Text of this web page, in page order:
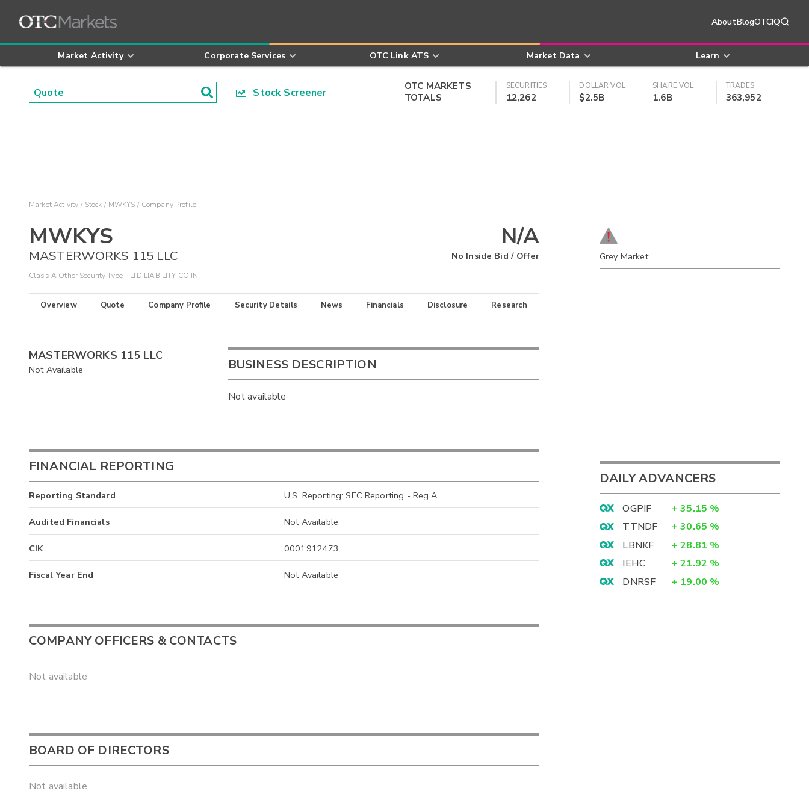
AboutBlogOTCIQ
Market Activity Corporate Services OTC Link ATS Market Data Learn
Stock Screener
OTC MARKETS
TOTALS
SECURITIES
12,262
DOLLAR VOL
$2.5B
SHARE VOL
1.6B
TRADES
363,952
Market Activity Stock MWKYS Company Profile
MWKYS
MASTERWORKS 115 LLC
Class A Other Security Type - LTD LIABILITY CO INT
N/A
No Inside Bid / Offer
Overview Quote Company Profile Security Details News Financials Disclosure Research
MASTERWORKS 115 LLC
Not Available BUSINESS DESCRIPTION
Not available
FINANCIAL REPORTING
Reporting Standard U.S. Reporting: SEC Reporting - Reg A
Audited Financials Not Available
CIK 0001912473
Fiscal Year End Not Available
COMPANY OFFICERS & CONTACTS
Not available
BOARD OF DIRECTORS
Not available
Grey Market
DAILY ADVANCERS
OGPIF + 35.15 %
TTNDF
+ 30.65 %
LBNKF
+ 28.81 %
IEHC
+ 21.92 %
DNRSF
+ 19.00 %